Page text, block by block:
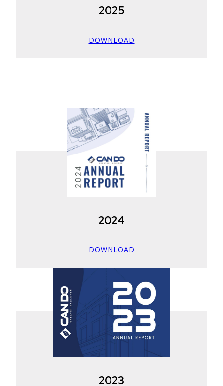
2025
DOWNLOAD
2024
DOWNLOAD
2023